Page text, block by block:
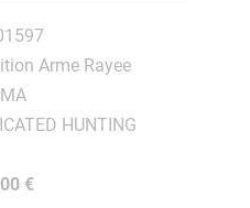
Arme Rayee
HUNTING
€